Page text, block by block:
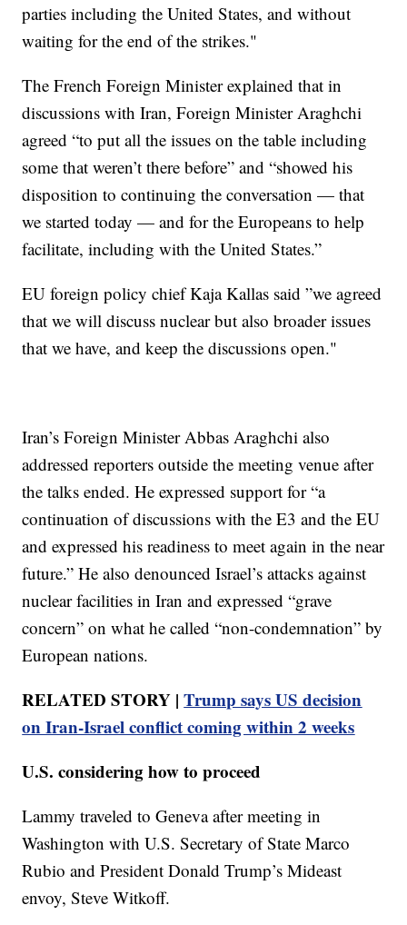
parties including the United States, and without
waiting for the end of the strikes."
The French Foreign Minister explained that in
discussions with Iran, Foreign Minister Araghchi
agreed “to put all the issues on the table including
some that weren’t there before” and “showed his
disposition to continuing the conversation — that
we started today — and for the Europeans to help
facilitate, including with the United States.”
EU foreign policy chief Kaja Kallas said ”we agreed
that we will discuss nuclear but also broader issues
that we have, and keep the discussions open."
Iran’s Foreign Minister Abbas Araghchi also
addressed reporters outside the meeting venue after
the talks ended. He expressed support for “a
continuation of discussions with the E3 and the EU
and expressed his readiness to meet again in the near
future.” He also denounced Israel’s attacks against
nuclear facilities in Iran and expressed “grave
concern” on what he called “non-condemnation” by
European nations.
RELATED STORY |Trump says US decision
on Iran-Israel conflict coming within 2 weeks
U.S. considering how to proceed
Lammy traveled to Geneva after meeting in
Washington with U.S. Secretary of State Marco
Rubio and President Donald Trump’s Mideast
envoy, Steve Witkoff.